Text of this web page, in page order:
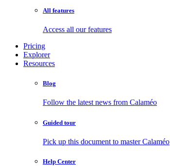
All features
Access all our features
Pricing
Explorer
Resources
Blog
Follow the latest news from Calaméo
Guided tour
Pick up this document to master Calaméo
Help Center